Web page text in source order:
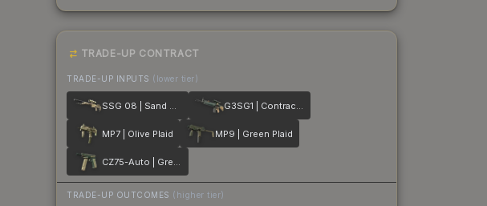
TRADE-UP CONTRACT
TRADE-UP INPUTS (lower tier)
SSG 08 | Sand Dune G3SG1 | Contractor
MP7 | Olive Plaid MP9 | Green Plaid
CZ75-Auto | Green Plaid
TRADE-UP OUTCOMES (higher tier)